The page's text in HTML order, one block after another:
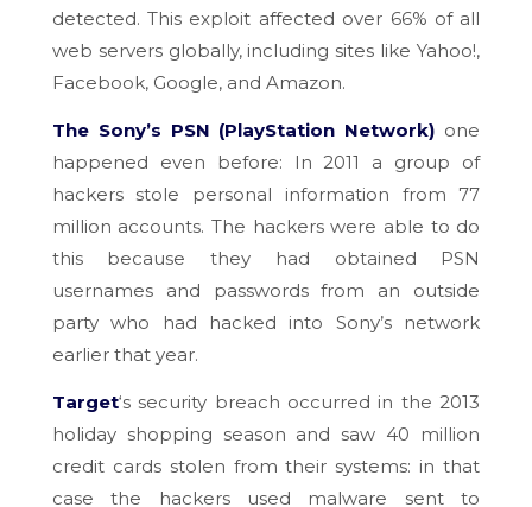
detected. This exploit affected over 66% of all
web servers globally, including sites like Yahoo!,
Facebook, Google, and Amazon.
The Sony’s PSN (PlayStation Network) one
happened even before: In 2011 a group of
hackers stole personal information from 77
million accounts. The hackers were able to do
this because they had obtained PSN
usernames and passwords from an outside
party who had hacked into Sony’s network
earlier that year.
Target‘s security breach occurred in the 2013
holiday shopping season and saw 40 million
credit cards stolen from their systems: in that
case the hackers used malware sent to